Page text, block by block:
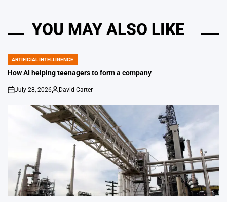
YOU MAY ALSO LIKE
POSTED
IN
ARTIFICIAL INTELLIGENCE
How AI helping teenagers to form a company
on
July 28, 2026
Posted
David Carter